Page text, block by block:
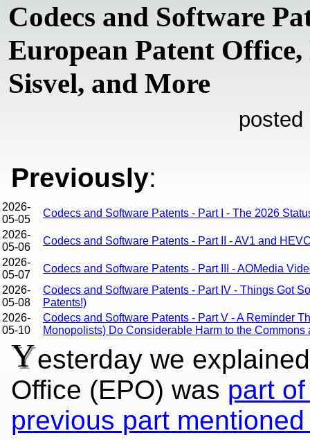
Codecs and Software
European Patent
Sisvel, and More
Previously:
2026-
05-05
Codecs and Software Patents - Part I - The 2026
2026-
05-06
Codecs and Software Patents - Part II - AV1 and
2026-
05-07
Codecs and Software Patents - Part III - AOMedia
2026-
05-08
Codecs and Software Patents - Part IV - Things Got
Patents!)
2026-
05-10
Codecs and Software Patents - Part V - A Reminder
Monopolists) Do Considerable Harm to the Commons
Yesterday we
Office (EPO) was part
previous part